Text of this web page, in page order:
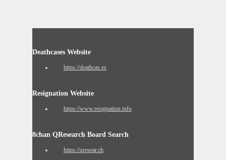
Deathcases Website
https://deathcas.es
Resignation Website
https://www.resignation.info
8chan QResearch Board Search
https://qresear.ch